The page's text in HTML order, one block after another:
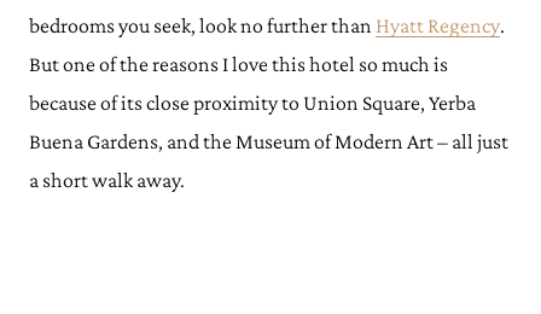
bedrooms you seek, look no further than Hyatt Regency.
But one of the reasons I love this hotel so much is
because of its close proximity to Union Square, Yerba
Buena Gardens, and the Museum of Modern Art – all just
a short walk away.